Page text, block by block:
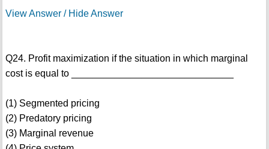
View Answer / Hide Answer
Q24. Profit maximization if the situation in which marginal
cost is equal to ______________________________
(1) Segmented pricing
(2) Predatory pricing
(3) Marginal revenue